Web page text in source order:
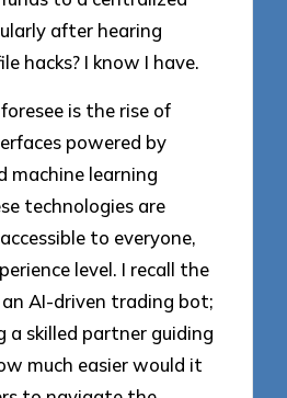
after hearing
hacks? I know I have.
is the rise of
powered by
machine learning
technologies are
to everyone,
level. I recall the
AI-driven trading bot;
a skilled partner guiding
much easier would it